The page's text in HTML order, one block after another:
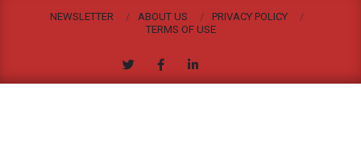
NEWSLETTER ABOUT US
PRIVACY POLICY
TERMS OF USE